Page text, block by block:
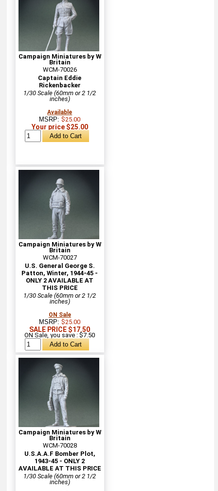
Campaign Miniatures by W
Britain
WCM-70026
Captain Eddie
Rickenbacker
1/30 Scale (60mm or 2 1/2
inches)
Available
MSRP:$25.00
Your price $25.00
Campaign Miniatures by W
Britain
WCM-70027
U.S. General George S.
Patton, Winter, 1944-45 -
ONLY 2 AVAILABLE AT
THIS PRICE
1/30 Scale (60mm or 2 1/2
inches)
ON Sale
MSRP:$25.00
SALE PRICE $17.50
ON Sale, you save : $7.50
Campaign Miniatures by W
Britain
WCM-70028
U.S.A.A.F Bomber Plot,
1943-45 - ONLY 2
AVAILABLE AT THIS PRICE
1/30 Scale (60mm or 2 1/2
inches)